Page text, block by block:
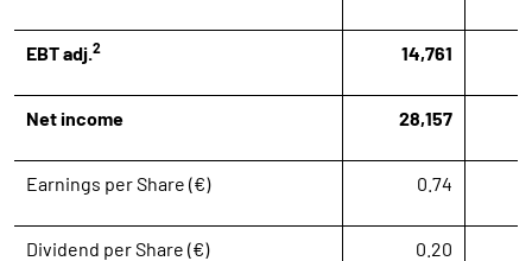
EBT adj. 2 14,761
Net income 28,157
Earnings per Share (€) 0.74
Dividend per Share (€) 0.20